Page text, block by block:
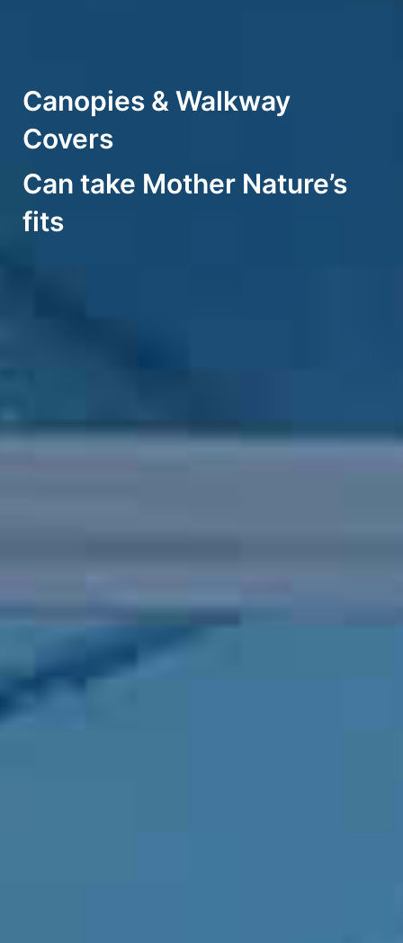
Canopies & Walkway
Covers
Can take Mother Nature’s
fits